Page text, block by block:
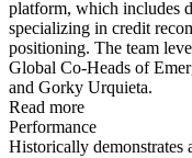
platform, which includes
specializing in credit
positioning. The team
Global Co-Heads of
and Gorky Urquieta.
Read more
Performance
Historically